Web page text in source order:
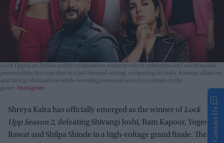
Lock Upp is an Indian reality competition series in which celebrities and social media
personalities live together in a jail-themed setting, competing in tasks, forming alliances,
and facing eliminations while revealing personal secrets to remain in the
game.
Instagram
Shreya Kalra has officially emerged as the winner of Lock
Upp Season 2, defeating Shivangi Joshi, Ram Kapoor, Yogesh
Rawat and Shilpa Shinde in a high-voltage grand finale. The
Contact Us